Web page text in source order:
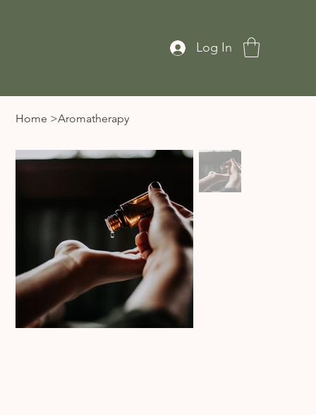
Log In
Home >Aromatherapy